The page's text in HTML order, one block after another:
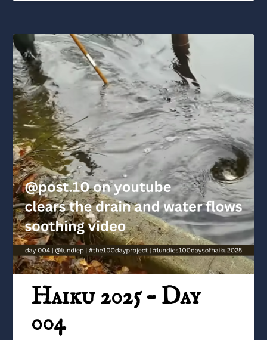
Haiku 2025 – Day
004